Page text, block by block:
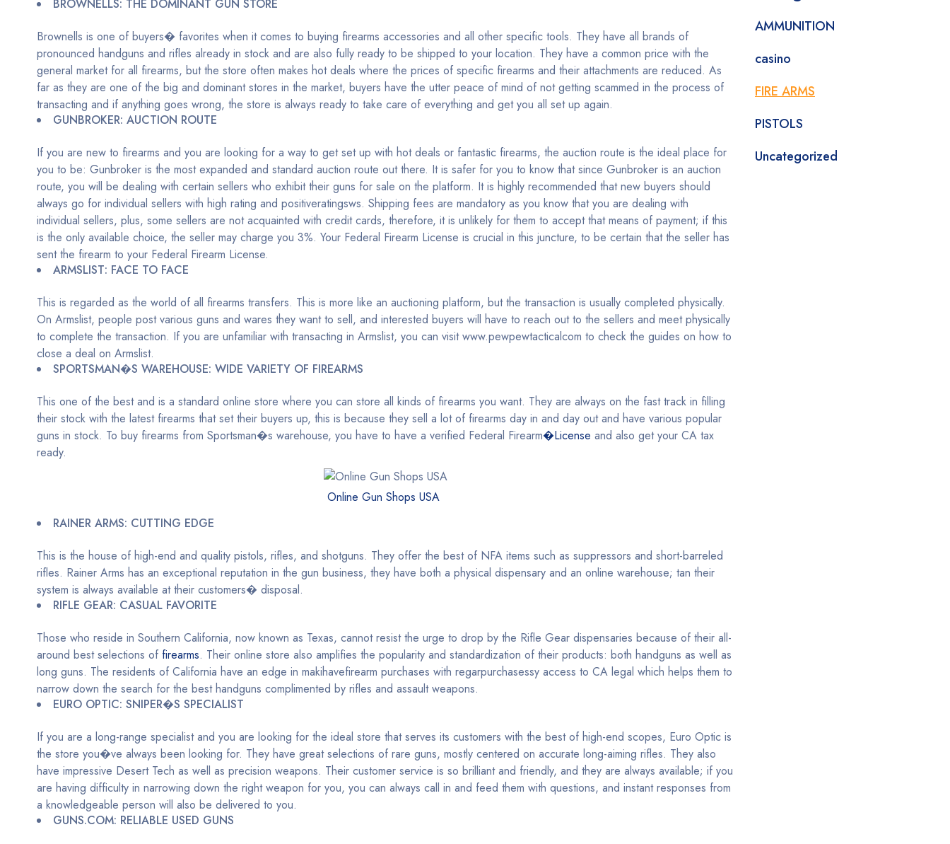
BROWNELLS: THE DOMINANT GUN STORE
Brownells is one of buyers� favorites when it comes to buying firearms accessories and all other specific tools. They have all brands of
pronounced handguns and rifles already in stock and are also fully ready to be shipped to your location. They have a common price with the
general market for all firearms, but the store often makes hot deals where the prices of specific firearms and their attachments are reduced. As
far as they are one of the big and dominant stores in the market, buyers have the utter peace of mind of not getting scammed in the process of
transacting and if anything goes wrong, the store is always ready to take care of everything and get you all set up again.
GUNBROKER: AUCTION ROUTE
If you are new to firearms and you are looking for a way to get set up with hot deals or fantastic firearms, the auction route is the ideal place for
you to be: Gunbroker is the most expanded and standard auction route out there. It is safer for you to know that since Gunbroker is an auction
route, you will be dealing with certain sellers who exhibit their guns for sale on the platform. It is highly recommended that new buyers should
always go for individual sellers with high rating and positiveratingsws. Shipping fees are mandatory as you know that you are dealing with
individual sellers, plus, some sellers are not acquainted with credit cards, therefore, it is unlikely for them to accept that means of payment; if this
is the only available choice, the seller may charge you 3%. Your Federal Firearm License is crucial in this juncture, to be certain that the seller has
sent the firearm to your Federal Firearm License.
ARMSLIST: FACE TO FACE
This is regarded as the world of all firearms transfers. This is more like an auctioning platform, but the transaction is usually completed physically.
On Armslist, people post various guns and wares they want to sell, and interested buyers will have to reach out to the sellers and meet physically
to complete the transaction. If you are unfamiliar with transacting in Armslist, you can visit www.pewpewtacticalcom to check the guides on how to
close a deal on Armslist.
SPORTSMAN�S WAREHOUSE: WIDE VARIETY OF FIREARMS
This one of the best and is a standard online store where you can store all kinds of firearms you want. They are always on the fast track in filling
their stock with the latest firearms that set their buyers up, this is because they sell a lot of firearms day in and day out and have various popular
guns in stock. To buy firearms from Sportsman�s warehouse, you have to have a verified Federal Firearm�License and also get your CA tax
ready.
Online Gun Shops USA
RAINER ARMS: CUTTING EDGE
This is the house of high-end and quality pistols, rifles, and shotguns. They offer the best of NFA items such as suppressors and short-barreled
rifles. Rainer Arms has an exceptional reputation in the gun business, they have both a physical dispensary and an online warehouse; tan their
system is always available at their customers� disposal.
RIFLE GEAR: CASUAL FAVORITE
Those who reside in Southern California, now known as Texas, cannot resist the urge to drop by the Rifle Gear dispensaries because of their all-
around best selections of firearms. Their online store also amplifies the popularity and standardization of their products: both handguns as well as
long guns. The residents of California have an edge in makihavefirearm purchases with regarpurchasessy access to CA legal which helps them to
narrow down the search for the best handguns complimented by rifles and assault weapons.
EURO OPTIC: SNIPER�S SPECIALIST
If you are a long-range specialist and you are looking for the ideal store that serves its customers with the best of high-end scopes, Euro Optic is
the store you�ve always been looking for. They have great selections of rare guns, mostly centered on accurate long-aiming rifles. They also
have impressive Desert Tech as well as precision weapons. Their customer service is so brilliant and friendly, and they are always available; if you
are having difficulty in narrowing down the right weapon for you, you can always call in and feed them with questions, and instant responses from
a knowledgeable person will also be delivered to you.
GUNS.COM: RELIABLE USED GUNS
AMMUNITION
casino
FIRE ARMS
PISTOLS
Uncategorized